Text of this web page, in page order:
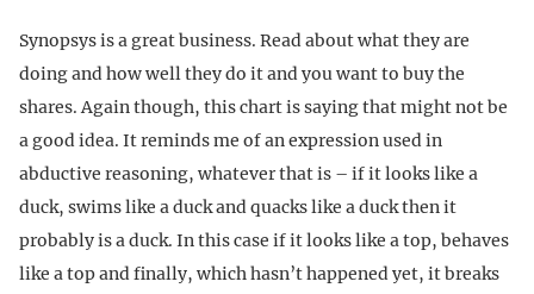
Synopsys is a great business. Read about what they are
doing and how well they do it and you want to buy the
shares. Again though, this chart is saying that might not be
a good idea. It reminds me of an expression used in
abductive reasoning, whatever that is – if it looks like a
duck, swims like a duck and quacks like a duck then it
probably is a duck. In this case if it looks like a top, behaves
like a top and finally, which hasn’t happened yet, it breaks